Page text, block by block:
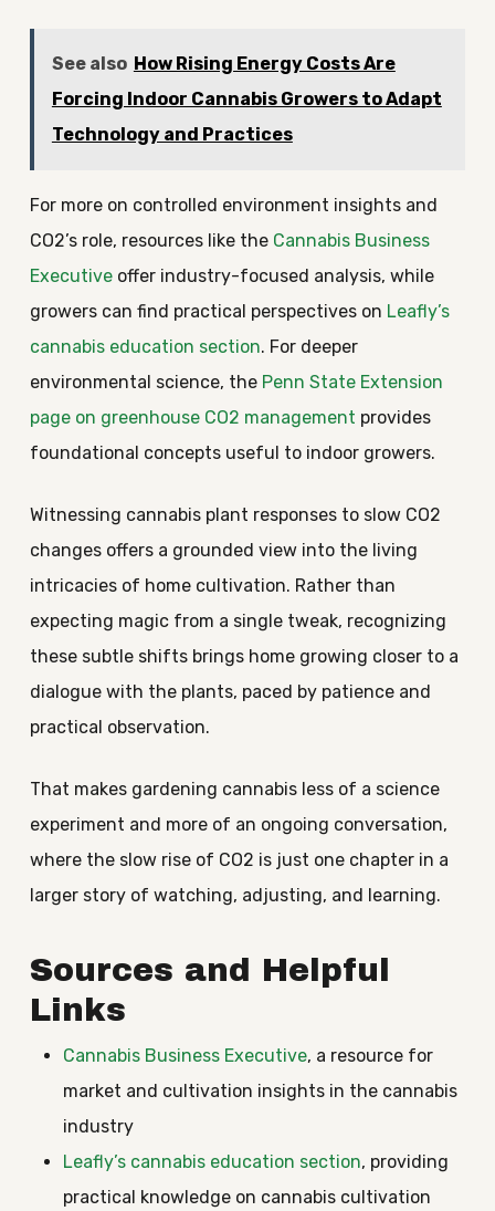
See also How Rising Energy Costs Are
Forcing Indoor Cannabis Growers to Adapt
Technology and Practices
For more on controlled environment insights and
CO2’s role, resources like the Cannabis Business
Executiveoffer industry-focused analysis, while
growers can find practical perspectives on Leafly’s
cannabis education section. For deeper
environmental science, the Penn State Extension
page on greenhouse CO2 management provides
foundational concepts useful to indoor growers.
Witnessing cannabis plant responses to slow CO2
changes offers a grounded view into the living
intricacies of home cultivation. Rather than
expecting magic from a single tweak, recognizing
these subtle shifts brings home growing closer to a
dialogue with the plants, paced by patience and
practical observation.
That makes gardening cannabis less of a science
experiment and more of an ongoing conversation,
where the slow rise of CO2 is just one chapter in a
larger story of watching, adjusting, and learning.
Sources and Helpful
Links
Cannabis Business Executive, a resource for
market and cultivation insights in the cannabis
industry
Leafly’s cannabis education section, providing
practical knowledge on cannabis cultivation